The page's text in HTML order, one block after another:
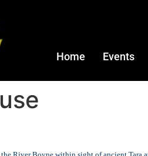
Home Events